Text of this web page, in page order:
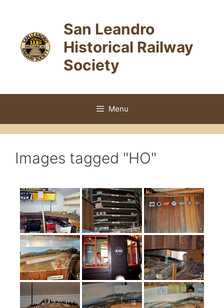
San Leandro
Historical Railway
Society
Menu
Images tagged "HO"